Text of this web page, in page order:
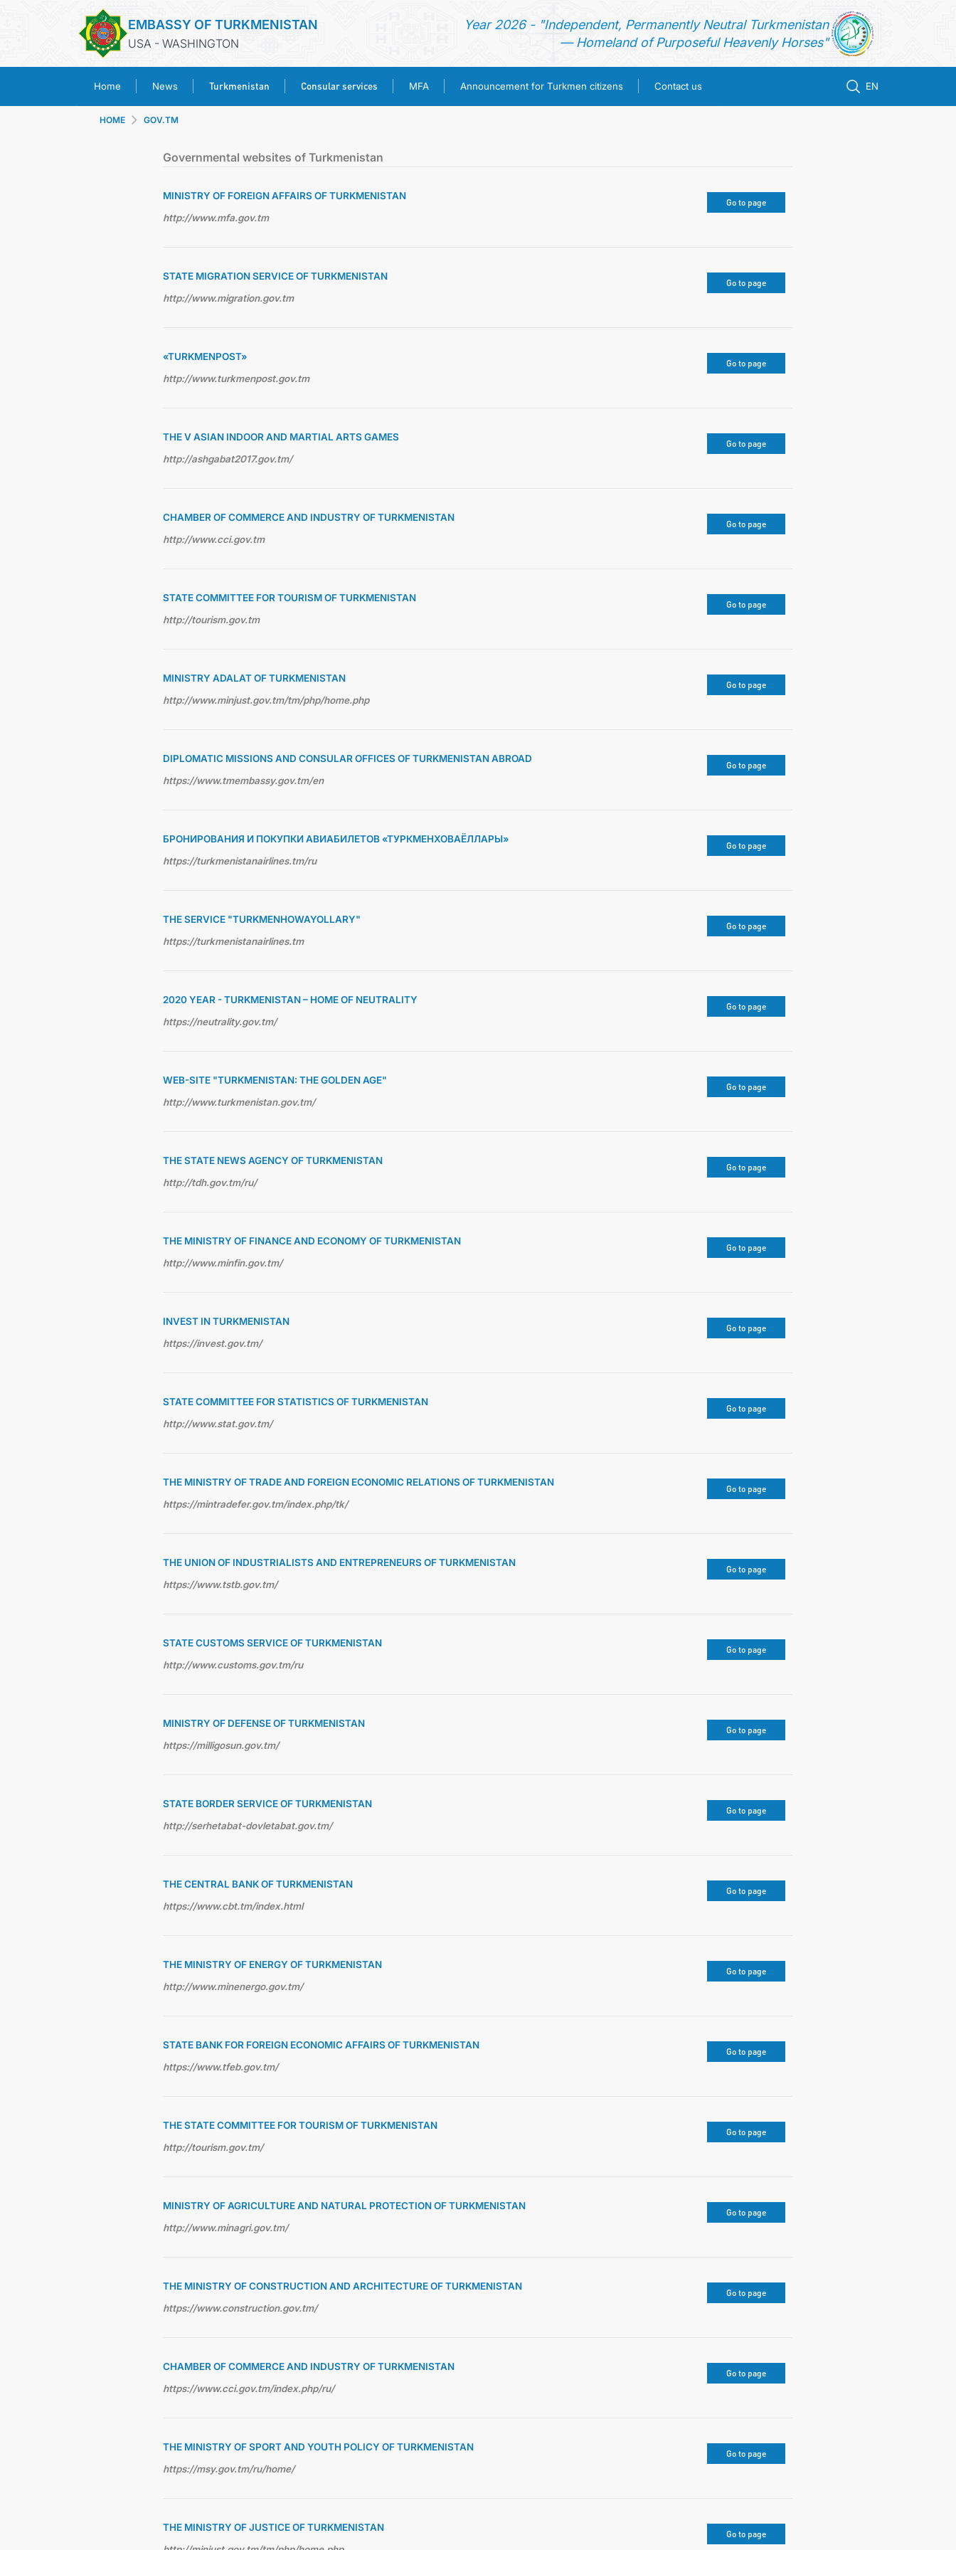
EMBASSY OF TURKMENISTAN
USA - WASHINGTON
Year 2026 - "Independent, Permanently Neutral Turkmenistan
— Homeland of Purposeful Heavenly Horses"
Home News Turkmenistan Consular services MFA Announcement for Turkmen citizens Contact us EN
HOME GOV.TM
Governmental websites of Turkmenistan
MINISTRY OF FOREIGN AFFAIRS OF TURKMENISTAN
http://www.mfa.gov.tm
Go to page
STATE MIGRATION SERVICE OF TURKMENISTAN
http://www.migration.gov.tm
Go to page
«TURKMENPOST»
http://www.turkmenpost.gov.tm
Go to page
THE V ASIAN INDOOR AND MARTIAL ARTS GAMES
http://ashgabat2017.gov.tm/
Go to page
CHAMBER OF COMMERCE AND INDUSTRY OF TURKMENISTAN
http://www.cci.gov.tm
Go to page
STATE COMMITTEE FOR TOURISM OF TURKMENISTAN
http://tourism.gov.tm
Go to page
MINISTRY ADALAT OF TURKMENISTAN
http://www.minjust.gov.tm/tm/php/home.php
Go to page
DIPLOMATIC MISSIONS AND CONSULAR OFFICES OF TURKMENISTAN ABROAD
https://www.tmembassy.gov.tm/en
Go to page
БРОНИРОВАНИЯ И ПОКУПКИ АВИАБИЛЕТОВ «ТУРКМЕНХОВАЁЛЛАРЫ»
https://turkmenistanairlines.tm/ru
Go to page
THE SERVICE "TURKMENHOWAYOLLARY"
https://turkmenistanairlines.tm
Go to page
2020 YEAR - TURKMENISTAN – HOME OF NEUTRALITY
https://neutrality.gov.tm/
Go to page
WEB-SITE "TURKMENISTAN: THE GOLDEN AGE"
http://www.turkmenistan.gov.tm/
Go to page
THE STATE NEWS AGENCY OF TURKMENISTAN
http://tdh.gov.tm/ru/
Go to page
THE MINISTRY OF FINANCE AND ECONOMY OF TURKMENISTAN
http://www.minfin.gov.tm/
Go to page
INVEST IN TURKMENISTAN
https://invest.gov.tm/
Go to page
STATE COMMITTEE FOR STATISTICS OF TURKMENISTAN
http://www.stat.gov.tm/
Go to page
THE MINISTRY OF TRADE AND FOREIGN ECONOMIC RELATIONS OF TURKMENISTAN
https://mintradefer.gov.tm/index.php/tk/
Go to page
THE UNION OF INDUSTRIALISTS AND ENTREPRENEURS OF TURKMENISTAN
https://www.tstb.gov.tm/
Go to page
STATE CUSTOMS SERVICE OF TURKMENISTAN
http://www.customs.gov.tm/ru
Go to page
MINISTRY OF DEFENSE OF TURKMENISTAN
https://milligosun.gov.tm/
Go to page
STATE BORDER SERVICE OF TURKMENISTAN
http://serhetabat-dovletabat.gov.tm/
Go to page
THE CENTRAL BANK OF TURKMENISTAN
https://www.cbt.tm/index.html
Go to page
THE MINISTRY OF ENERGY OF TURKMENISTAN
http://www.minenergo.gov.tm/
Go to page
STATE BANK FOR FOREIGN ECONOMIC AFFAIRS OF TURKMENISTAN
https://www.tfeb.gov.tm/
Go to page
THE STATE COMMITTEE FOR TOURISM OF TURKMENISTAN
http://tourism.gov.tm/
Go to page
MINISTRY OF AGRICULTURE AND NATURAL PROTECTION OF TURKMENISTAN
http://www.minagri.gov.tm/
Go to page
THE MINISTRY OF CONSTRUCTION AND ARCHITECTURE OF TURKMENISTAN
https://www.construction.gov.tm/
Go to page
CHAMBER OF COMMERCE AND INDUSTRY OF TURKMENISTAN
https://www.cci.gov.tm/index.php/ru/
Go to page
THE MINISTRY OF SPORT AND YOUTH POLICY OF TURKMENISTAN
https://msy.gov.tm/ru/home/
Go to page
THE MINISTRY OF JUSTICE OF TURKMENISTAN
Go to page